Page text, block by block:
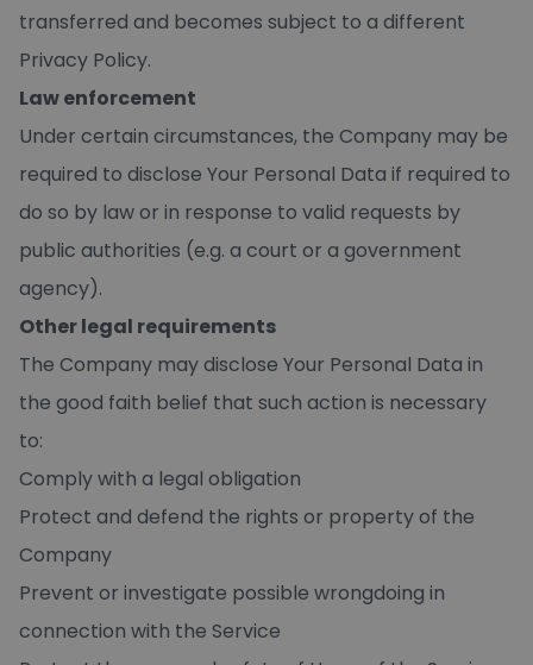
transferred and becomes subject to a different
Privacy Policy.
Law enforcement
Under certain circumstances, the Company may be
required to disclose Your Personal Data if required to
do so by law or in response to valid requests by
public authorities (e.g. a court or a government
agency).
Other legal requirements
The Company may disclose Your Personal Data in
the good faith belief that such action is necessary
to:
Comply with a legal obligation
Protect and defend the rights or property of the
Company
Prevent or investigate possible wrongdoing in
connection with the Service